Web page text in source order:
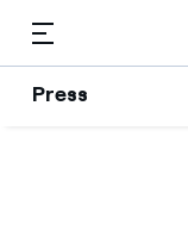
Press
Press
EN